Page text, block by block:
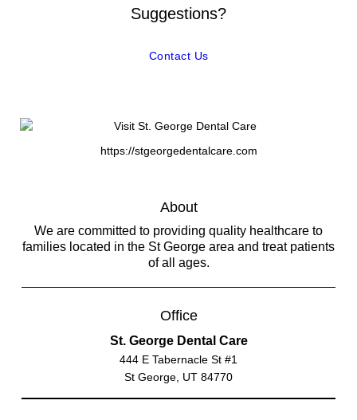
Suggestions?
Contact Us
https://stgeorgedentalcare.com
About
We are committed to providing quality healthcare to
families located in the St George area and treat patients
of all ages.
Office
St. George Dental Care
444 E Tabernacle St #1
St George, UT 84770